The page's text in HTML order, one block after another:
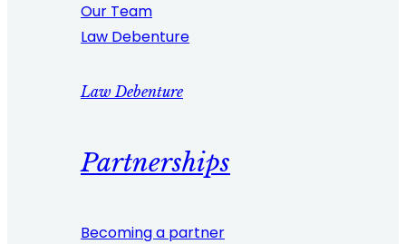
Our Team
Law Debenture
Law Debenture
Partnerships
Becoming a partner